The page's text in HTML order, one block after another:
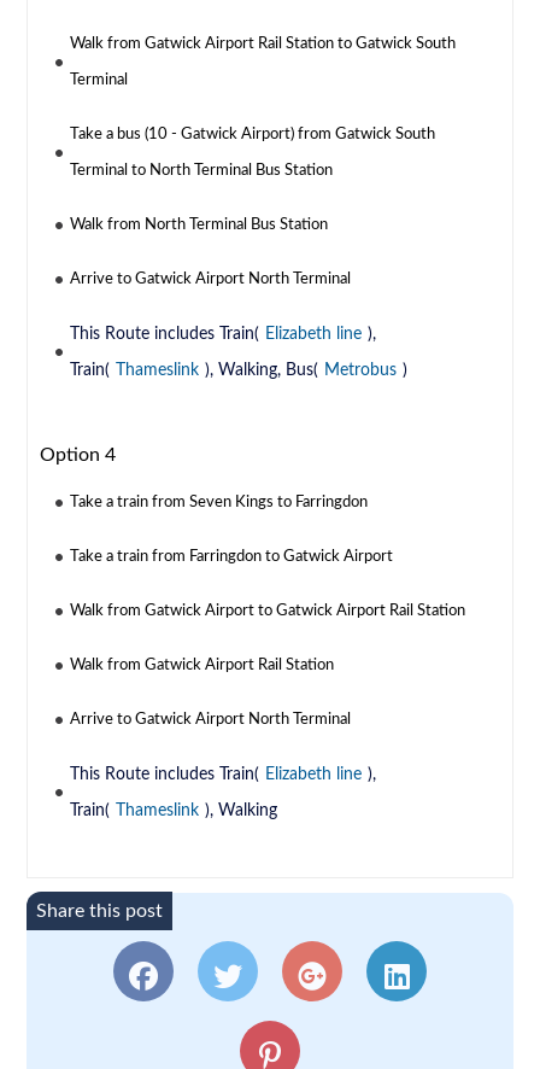
Walk from Gatwick Airport Rail Station to Gatwick South
Terminal
Take a bus (10 - Gatwick Airport) from Gatwick South
Terminal to North Terminal Bus Station
Walk from North Terminal Bus Station
Arrive to Gatwick Airport North Terminal
This Route includes Train( Elizabeth line ),
Train( Thameslink ), Walking, Bus( Metrobus )
Option 4
Take a train from Seven Kings to Farringdon
Take a train from Farringdon to Gatwick Airport
Walk from Gatwick Airport to Gatwick Airport Rail Station
Walk from Gatwick Airport Rail Station
Arrive to Gatwick Airport North Terminal
This Route includes Train( Elizabeth line ),
Train( Thameslink ), Walking
Share this post